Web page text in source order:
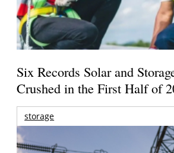
Six Records Solar and
Crushed in the First Half of
storage